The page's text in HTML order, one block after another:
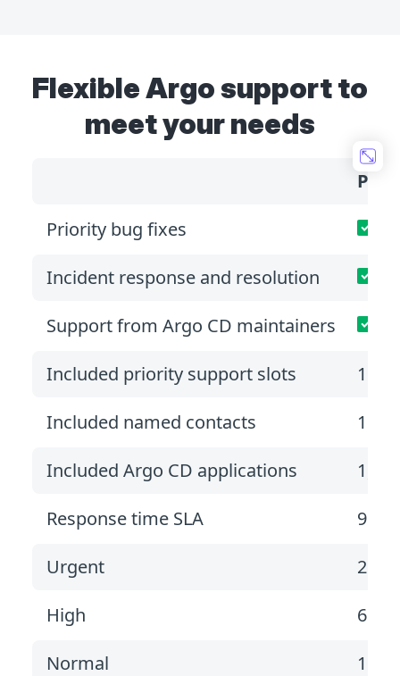
Flexible Argo support to
meet your needs
Priority bug fixes
Incident response and resolution
Support from Argo CD maintainers
Included priority support slots
1
Included named contacts
1
Included Argo CD applications
1,000
Response time SLA
9
Urgent
2
High
6
Normal
1